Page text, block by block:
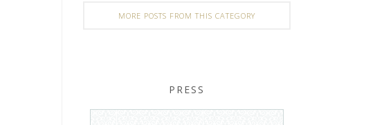
MORE POSTS FROM THIS CATEGORY
PRESS